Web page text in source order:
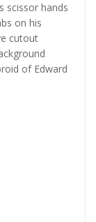
scissor hands
on his
cutout
of Edward